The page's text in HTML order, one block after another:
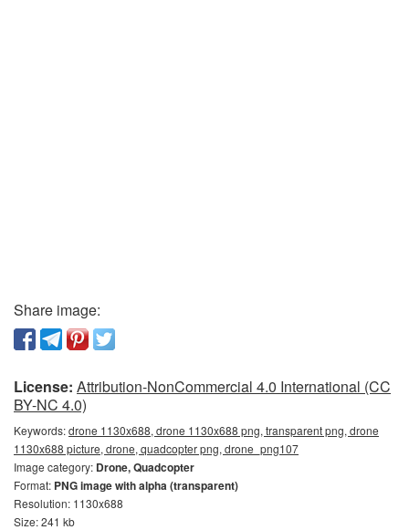
Share image:
License: Attribution-NonCommercial 4.0 International (CC
BY-NC 4.0)
Keywords:drone 1130x688, drone 1130x688 png, transparent png, drone
1130x688 picture, drone, quadcopter png, drone_png107
Image category: Drone, Quadcopter
Format: PNG image with alpha (transparent)
Resolution: 1130x688
Size: 241 kb